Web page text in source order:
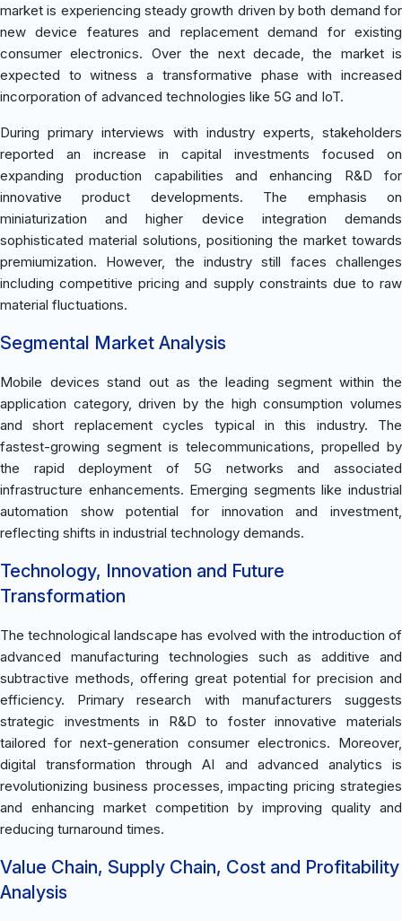
market is experiencing steady growth driven by both demand for
new device features and replacement demand for existing
consumer electronics. Over the next decade, the market is
expected to witness a transformative phase with increased
incorporation of advanced technologies like 5G and IoT.
During primary interviews with industry experts, stakeholders
reported an increase in capital investments focused on
expanding production capabilities and enhancing R&D for
innovative product developments. The emphasis on
miniaturization and higher device integration demands
sophisticated material solutions, positioning the market towards
premiumization. However, the industry still faces challenges
including competitive pricing and supply constraints due to raw
material fluctuations.
Segmental Market Analysis
Mobile devices stand out as the leading segment within the
application category, driven by the high consumption volumes
and short replacement cycles typical in this industry. The
fastest-growing segment is telecommunications, propelled by
the rapid deployment of 5G networks and associated
infrastructure enhancements. Emerging segments like industrial
automation show potential for innovation and investment,
reflecting shifts in industrial technology demands.
Technology, Innovation and Future
Transformation
The technological landscape has evolved with the introduction of
advanced manufacturing technologies such as additive and
subtractive methods, offering great potential for precision and
efficiency. Primary research with manufacturers suggests
strategic investments in R&D to foster innovative materials
tailored for next-generation consumer electronics. Moreover,
digital transformation through AI and advanced analytics is
revolutionizing business processes, impacting pricing strategies
and enhancing market competition by improving quality and
reducing turnaround times.
Value Chain, Supply Chain, Cost and Profitability
Analysis